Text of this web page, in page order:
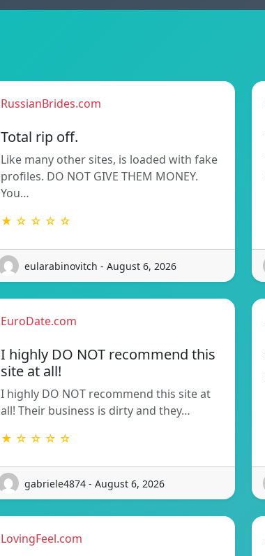
RussianBrides.com
Total rip off.
Like many other sites, is loaded with fake
profiles. DO NOT GIVE THEM MONEY.
You…
★ ☆ ☆ ☆ ☆
eularabinovitch - August 6, 2026
EuroDate.com
I highly DO NOT recommend this
site at all!
I highly DO NOT recommend this site at
all! Their business is dirty and they…
★ ☆ ☆ ☆ ☆
gabriele4874 - August 6, 2026
LovingFeel.com